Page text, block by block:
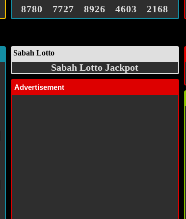
8780
7727 8926 4603 2168
Sabah Lotto
Sabah Lotto Jackpot
Advertisement